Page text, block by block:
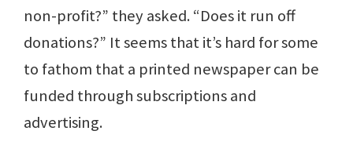
non-profit?” they asked. “Does it run off
donations?” It seems that it’s hard for some
to fathom that a printed newspaper can be
funded through subscriptions and
advertising.